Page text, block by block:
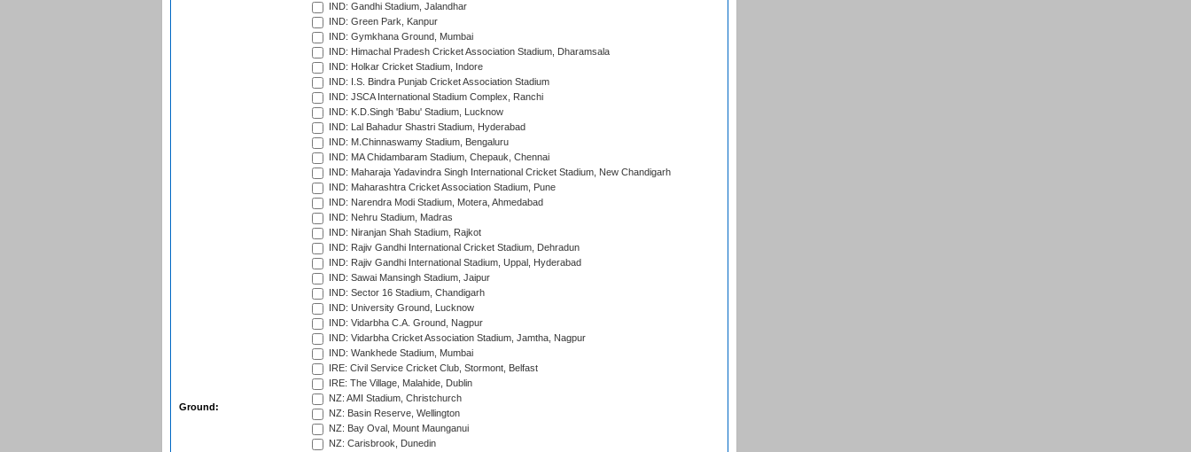
Ground:
IND: Gandhi Stadium, Jalandhar
IND: Green Park, Kanpur
IND: Gymkhana Ground, Mumbai
IND: Himachal Pradesh Cricket Association Stadium, Dharamsala
IND: Holkar Cricket Stadium, Indore
IND: I.S. Bindra Punjab Cricket Association Stadium
IND: JSCA International Stadium Complex, Ranchi
IND: K.D.Singh 'Babu' Stadium, Lucknow
IND: Lal Bahadur Shastri Stadium, Hyderabad
IND: M.Chinnaswamy Stadium, Bengaluru
IND: MA Chidambaram Stadium, Chepauk, Chennai
IND: Maharaja Yadavindra Singh International Cricket Stadium, New Chandigarh
IND: Maharashtra Cricket Association Stadium, Pune
IND: Narendra Modi Stadium, Motera, Ahmedabad
IND: Nehru Stadium, Madras
IND: Niranjan Shah Stadium, Rajkot
IND: Rajiv Gandhi International Cricket Stadium, Dehradun
IND: Rajiv Gandhi International Stadium, Uppal, Hyderabad
IND: Sawai Mansingh Stadium, Jaipur
IND: Sector 16 Stadium, Chandigarh
IND: University Ground, Lucknow
IND: Vidarbha C.A. Ground, Nagpur
IND: Vidarbha Cricket Association Stadium, Jamtha, Nagpur
IND: Wankhede Stadium, Mumbai
IRE: Civil Service Cricket Club, Stormont, Belfast
IRE: The Village, Malahide, Dublin
NZ: AMI Stadium, Christchurch
NZ: Basin Reserve, Wellington
NZ: Bay Oval, Mount Maunganui
NZ: Carisbrook, Dunedin